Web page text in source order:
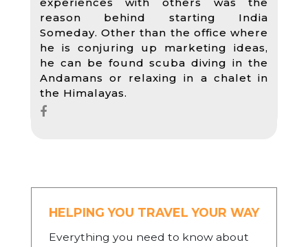
reason behind starting India
Someday. Other than the office where
he is conjuring up marketing ideas,
he can be found scuba diving in the
Andamans or relaxing in a chalet in
the Himalayas.
HELPING YOU TRAVEL YOUR WAY
Everything you need to know about